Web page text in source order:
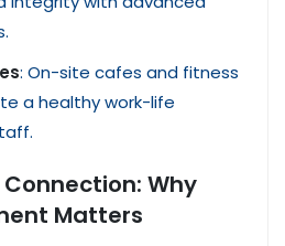
: On-site cafes and fitness
a healthy work-life
Why
Matters